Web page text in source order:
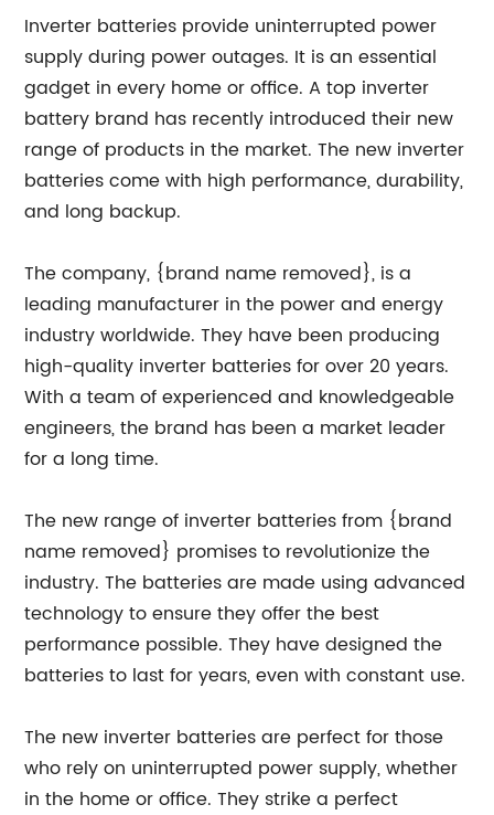
Inverter batteries provide uninterrupted power
supply during power outages. It is an essential
gadget in every home or office. A top inverter
battery brand has recently introduced their new
range of products in the market. The new inverter
batteries come with high performance, durability,
and long backup.
The company, {brand name removed}, is a
leading manufacturer in the power and energy
industry worldwide. They have been producing
high-quality inverter batteries for over 20 years.
With a team of experienced and knowledgeable
engineers, the brand has been a market leader
for a long time.
The new range of inverter batteries from {brand
name removed} promises to revolutionize the
industry. The batteries are made using advanced
technology to ensure they offer the best
performance possible. They have designed the
batteries to last for years, even with constant use.
The new inverter batteries are perfect for those
who rely on uninterrupted power supply, whether
in the home or office. They strike a perfect